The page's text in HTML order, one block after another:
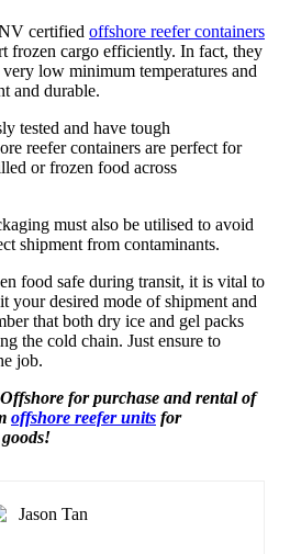
certified offshore reefer containers
frozen cargo efficiently. In fact, they
low minimum temperatures and
and durable.
tested and have tough
reefer containers are perfect for
or frozen food across
must also be utilised to avoid
shipment from contaminants.
food safe during transit, it is vital to
your desired mode of shipment and
that both dry ice and gel packs
the cold chain. Just ensure to
job.
for purchase and rental of
offshore reefer units for